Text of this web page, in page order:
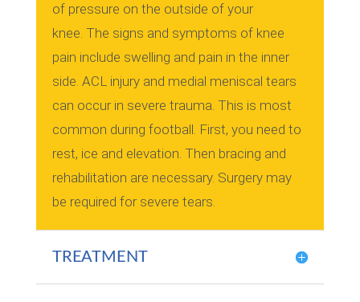
of pressure on the outside of your
knee. The signs and symptoms of knee
pain include swelling and pain in the inner
side. ACL injury and medial meniscal tears
can occur in severe trauma. This is most
common during football. First, you need to
rest, ice and elevation. Then bracing and
rehabilitation are necessary. Surgery may
be required for severe tears.
TREATMENT